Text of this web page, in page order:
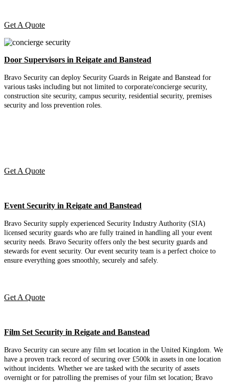
Get A Quote
Door Supervisors in Reigate and Banstead
Bravo Security can deploy Security Guards in Reigate and Banstead for
various tasks including but not limited to corporate/concierge security,
construction site security, campus security, residential security, premises
security and loss prevention roles.
Get A Quote
Event Security in Reigate and Banstead
Bravo Security supply experienced Security Industry Authority (SIA)
licensed security guards who are fully trained in handling all your event
security needs. Bravo Security offers only the best security guards and
stewards for event security. Our event security team is a perfect choice to
ensure everything goes smoothly, securely and safely.
Get A Quote
Film Set Security in Reigate and Banstead
Bravo Security can secure any film set location in the United Kingdom. We
have a proven track record of securing over £500k in assets in one location
without incidents. Whether we are tasked with the security of assets
overnight or for patrolling the premises of your film set location; Bravo